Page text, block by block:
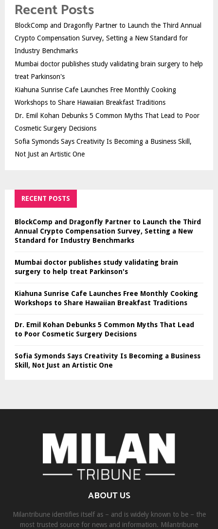
Recent Posts
BlockComp and Dragonfly Partner to Launch the Third Annual
Crypto Compensation Survey, Setting a New Standard for
Industry Benchmarks
Mumbai doctor publishes study validating brain surgery to help
treat Parkinson's
Kiahuna Sunrise Cafe Launches Free Monthly Cooking
Workshops to Share Hawaiian Breakfast Traditions
Dr. Emil Kohan Debunks 5 Common Myths That Lead to Poor
Cosmetic Surgery Decisions
Sofia Symonds Says Creativity Is Becoming a Business Skill,
Not Just an Artistic One
RECENT POSTS
BlockComp and Dragonfly Partner to Launch the Third
Annual Crypto Compensation Survey, Setting a New
Standard for Industry Benchmarks
Mumbai doctor publishes study validating brain
surgery to help treat Parkinson's
Kiahuna Sunrise Cafe Launches Free Monthly Cooking
Workshops to Share Hawaiian Breakfast Traditions
Dr. Emil Kohan Debunks 5 Common Myths That Lead
to Poor Cosmetic Surgery Decisions
Sofia Symonds Says Creativity Is Becoming a Business
Skill, Not Just an Artistic One
ABOUT US
Milantribune identifies itself as – and is widely known to be – the
most trusted source for news and information. Milantribune